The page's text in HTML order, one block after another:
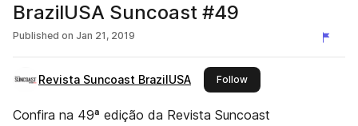
BrazilUSA Suncoast #49
Published on Jan 21, 2019
Revista Suncoast BrazilUSA Followthis publisher
Confira na 49ª edição da Revista Suncoast